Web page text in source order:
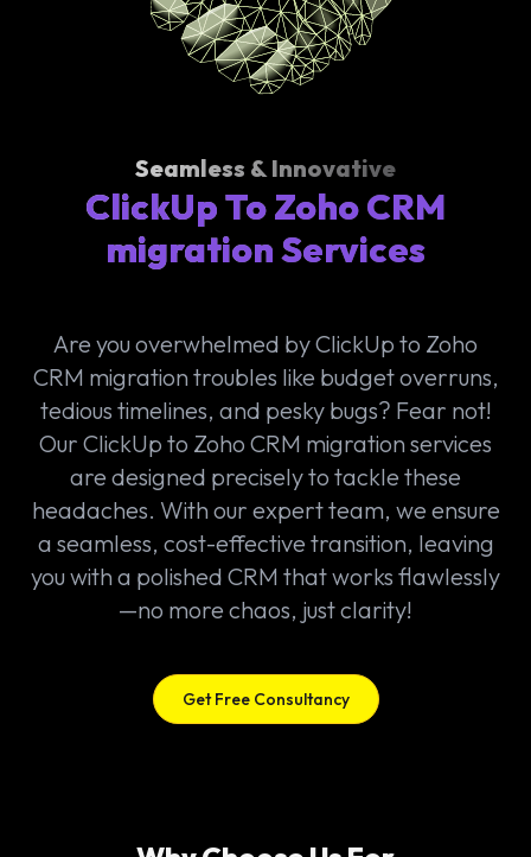
Seamless & Innovative
ClickUp To Zoho CRM
migration Services
Are you overwhelmed by ClickUp to Zoho
CRM migration troubles like budget overruns,
tedious timelines, and pesky bugs? Fear not!
Our ClickUp to Zoho CRM migration services
are designed precisely to tackle these
headaches. With our expert team, we ensure
a seamless, cost-effective transition, leaving
you with a polished CRM that works flawlessly
—no more chaos, just clarity!
Get Free Consultancy